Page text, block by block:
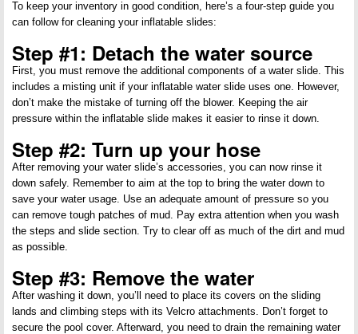
To keep your inventory in good condition, here’s a four-step guide you
can follow for cleaning your inflatable slides:
Step #1: Detach the water source
First, you must remove the additional components of a water slide. This
includes a misting unit if your inflatable water slide uses one. However,
don’t make the mistake of turning off the blower. Keeping the air
pressure within the inflatable slide makes it easier to rinse it down.
Step #2: Turn up your hose
After removing your water slide’s accessories, you can now rinse it
down safely. Remember to aim at the top to bring the water down to
save your water usage. Use an adequate amount of pressure so you
can remove tough patches of mud. Pay extra attention when you wash
the steps and slide section. Try to clear off as much of the dirt and mud
as possible.
Step #3: Remove the water
After washing it down, you’ll need to place its covers on the sliding
lands and climbing steps with its Velcro attachments. Don’t forget to
secure the pool cover. Afterward, you need to drain the remaining water